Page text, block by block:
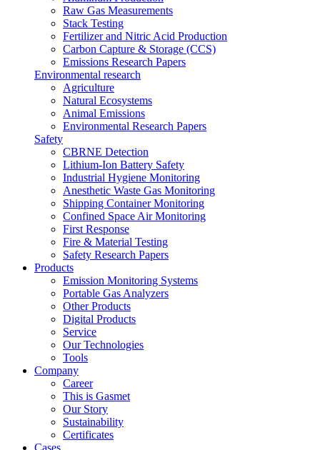
Raw Gas Measurements
Stack Testing
Fertilizer and Nitric Acid Production
Carbon Capture & Storage (CCS)
Emissions Research Papers
Environmental research
Agriculture
Natural Ecosystems
Animal Emissions
Environmental Research Papers
Safety
CBRNE Detection
Lithium-Ion Battery Safety
Industrial Hygiene Monitoring
Anesthetic Waste Gas Monitoring
Shipping Container Monitoring
Confined Space Air Monitoring
First Response
Fire & Material Testing
Safety Research Papers
Products
Emission Monitoring Systems
Portable Gas Analyzers
Other Products
Digital Products
Service
Our Technologies
Tools
Company
Career
This is Gasmet
Our Story
Sustainability
Certificates
Cases